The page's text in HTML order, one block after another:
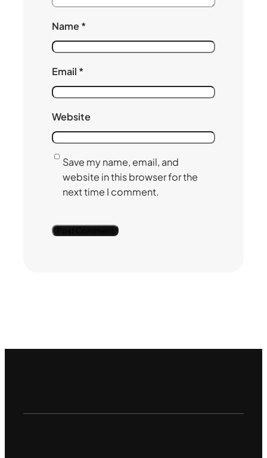
Name*
Email *
Website
Save my name, email, and
website in this browser for the
next time I comment.